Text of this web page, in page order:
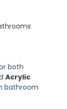
both
Acrylic
bathroom